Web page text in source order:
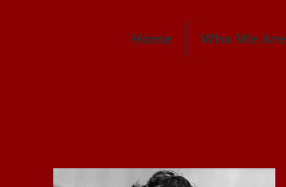
Home Who We Are